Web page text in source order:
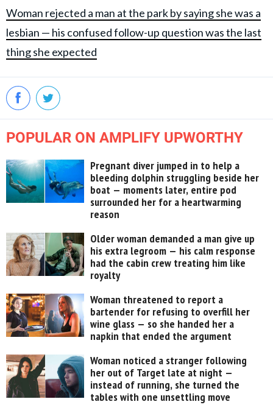
Woman rejected a man at the park by saying she was a
lesbian — his confused follow-up question was the last
thing she expected
POPULAR ON AMPLIFY UPWORTHY
Pregnant diver jumped in to help a
bleeding dolphin struggling beside her
boat — moments later, entire pod
surrounded her for a heartwarming
reason
Older woman demanded a man give up
his extra legroom — his calm response
had the cabin crew treating him like
royalty
Woman threatened to report a
bartender for refusing to overfill her
wine glass — so she handed her a
napkin that ended the argument
Woman noticed a stranger following
her out of Target late at night —
instead of running, she turned the
tables with one unsettling move